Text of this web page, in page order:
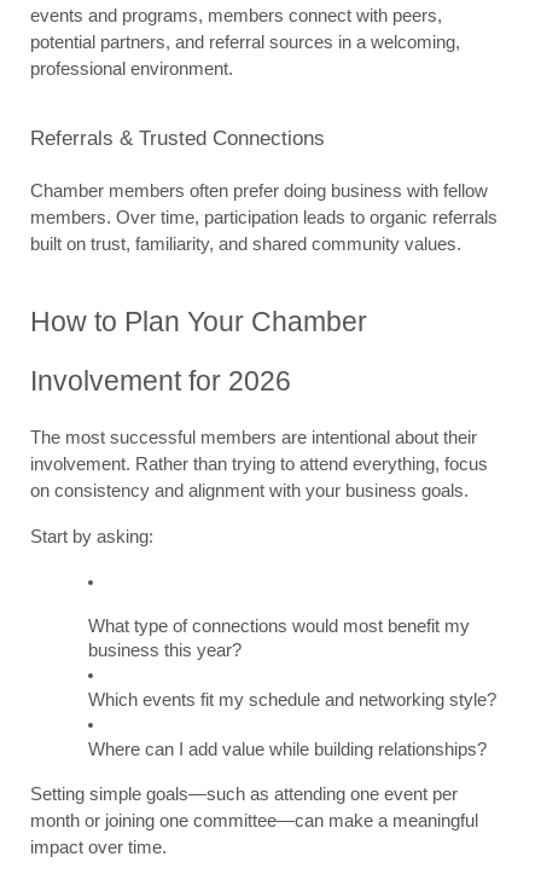
events and programs, members connect with peers,
potential partners, and referral sources in a welcoming,
professional environment.
Referrals & Trusted Connections
Chamber members often prefer doing business with fellow
members. Over time, participation leads to organic referrals
built on trust, familiarity, and shared community values.
How to Plan Your Chamber
Involvement for 2026
The most successful members are intentional about their
involvement. Rather than trying to attend everything, focus
on consistency and alignment with your business goals.
Start by asking:
What type of connections would most benefit my
business this year?
Which events fit my schedule and networking style?
Where can I add value while building relationships?
Setting simple goals—such as attending one event per
month or joining one committee—can make a meaningful
impact over time.